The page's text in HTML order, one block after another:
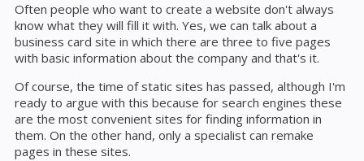
Often people who want to create a website don't always
know what they will fill it with. Yes, we can talk about a
business card site in which there are three to five pages
with basic information about the company and that's it.
Of course, the time of static sites has passed, although I'm
ready to argue with this because for search engines these
are the most convenient sites for finding information in
them. On the other hand, only a specialist can remake
pages in these sites.